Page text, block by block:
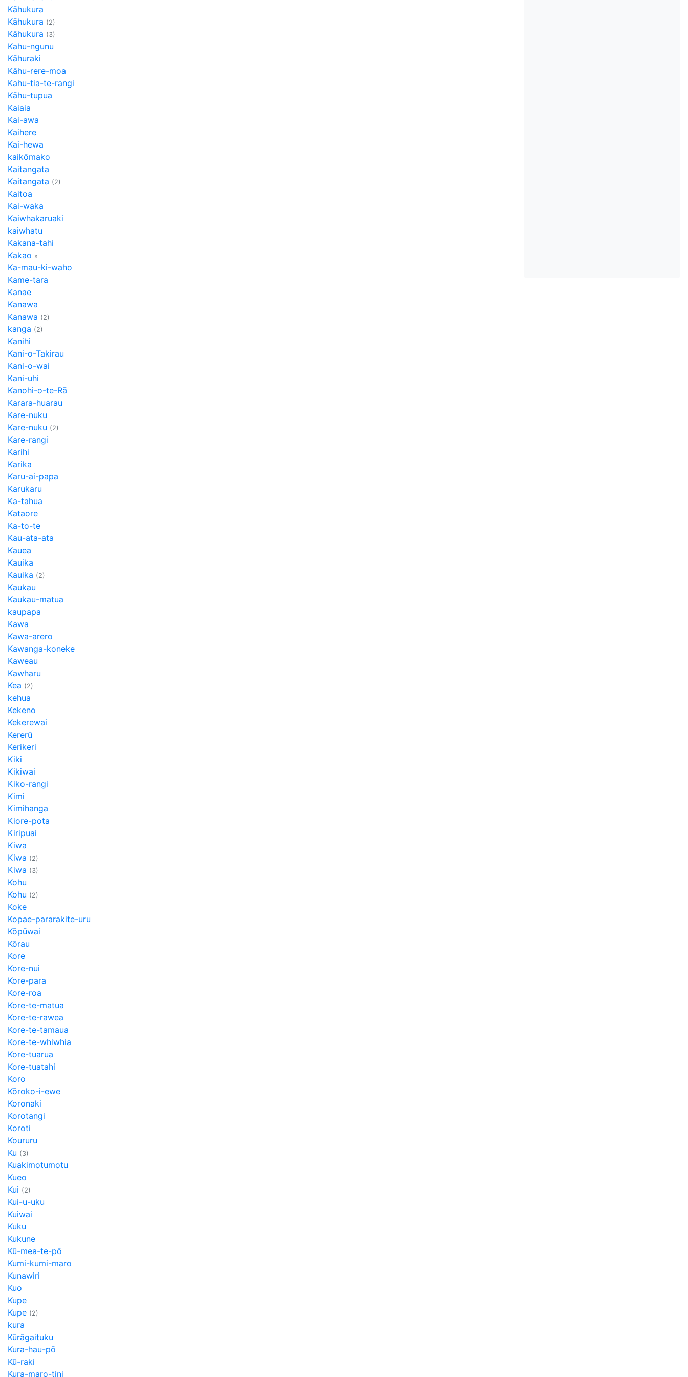
Kāhukura
Kāhukura (2)
Kāhukura (3)
Kahu-ngunu
Kāhuraki
Kāhu-rere-moa
Kahu-tia-te-rangi
Kāhu-tupua
Kaiaia
Kai-awa
Kaihere
Kai-hewa
kaikōmako
Kaitangata
Kaitangata (2)
Kaitoa
Kai-waka
Kaiwhakaruaki
kaiwhatu
Kakana-tahi
Kakao »
Ka-mau-ki-waho
Kame-tara
Kanae
Kanawa
Kanawa (2)
kanga (2)
Kanihi
Kani-o-Takirau
Kani-o-wai
Kani-uhi
Kanohi-o-te-Rā
Karara-huarau
Kare-nuku
Kare-nuku (2)
Kare-rangi
Karihi
Karika
Karu-ai-papa
Karukaru
Ka-tahua
Kataore
Ka-to-te
Kau-ata-ata
Kauea
Kauika
Kauika (2)
Kaukau
Kaukau-matua
kaupapa
Kawa
Kawa-arero
Kawanga-koneke
Kaweau
Kawharu
Kea (2)
kehua
Kekeno
Kekerewai
Kererū
Kerikeri
Kiki
Kikiwai
Kiko-rangi
Kimi
Kimihanga
Kiore-pota
Kiripuai
Kiwa
Kiwa (2)
Kiwa (3)
Kohu
Kohu (2)
Koke
Kopae-pararakite-uru
Kōpūwai
Kōrau
Kore
Kore-nui
Kore-para
Kore-roa
Kore-te-matua
Kore-te-rawea
Kore-te-tamaua
Kore-te-whiwhia
Kore-tuarua
Kore-tuatahi
Koro
Kōroko-i-ewe
Koronaki
Korotangi
Koroti
Koururu
Ku (3)
Kuakimotumotu
Kueo
Kui (2)
Kui-u-uku
Kuiwai
Kuku
Kukune
Kū-mea-te-pō
Kumi-kumi-maro
Kunawiri
Kuo
Kupe
Kupe (2)
kura
Kūrāgaituku
Kura-hau-pō
Kū-raki
Kura-maro-tini